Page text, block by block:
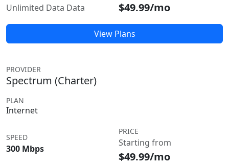
Unlimited Data Data
$49.99/mo
View Plans
PROVIDER
Spectrum (Charter)
PLAN
Internet
SPEED
300 Mbps
PRICE
Starting from
$49.99/mo